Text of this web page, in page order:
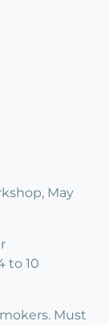
May
to 10
Must